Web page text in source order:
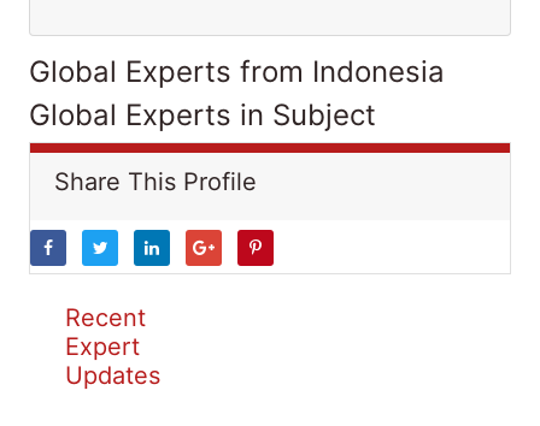
Global Experts from Indonesia
Global Experts in Subject
Share This Profile
Recent
Expert
Updates